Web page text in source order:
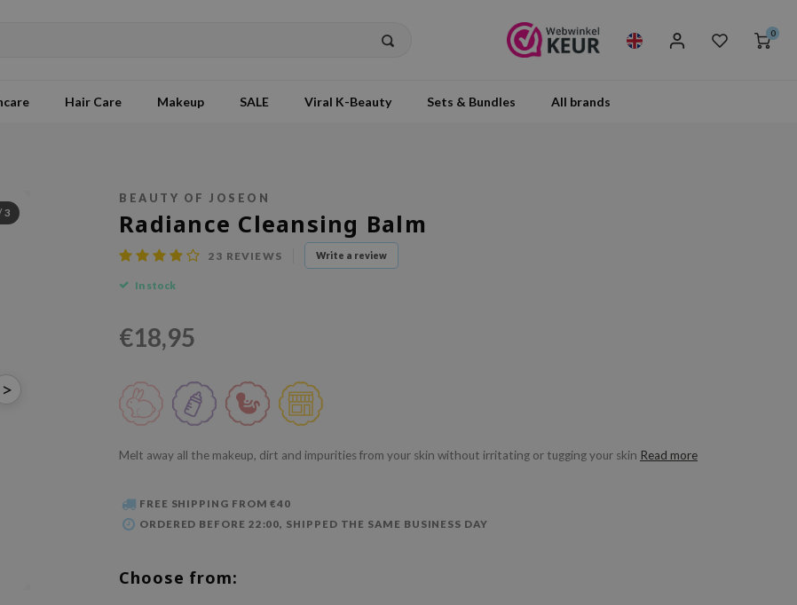
0
Hair Care Makeup SALE Viral K-Beauty Sets & Bundles All brands
>
3
BEAUTY OF JOSEON
Radiance Cleansing Balm
23 REVIEWS Write a review
In stock
€18,95
Melt away all the makeup, dirt and impurities from your skin without irritating or tugging your skin Read more
FREE SHIPPING FROM €40
ORDERED BEFORE 22:00, SHIPPED THE SAME BUSINESS DAY
Choose from: